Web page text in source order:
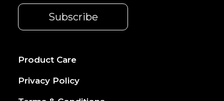
Product Care
Privacy Policy